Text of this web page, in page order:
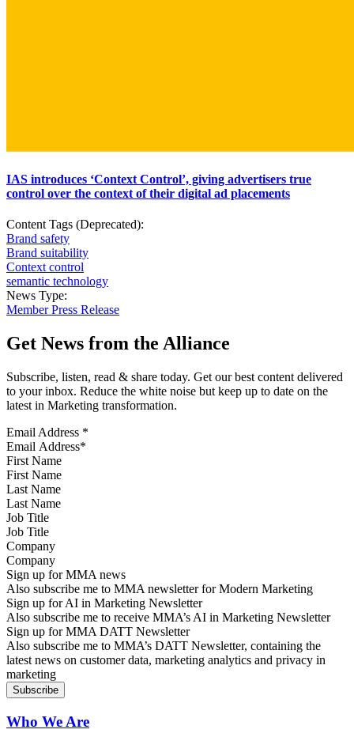
IAS introduces ‘Context Control’, giving advertisers true
control over the context of their digital ad placements
Content Tags (Deprecated):
Brand safety
Brand suitability
Context control
semantic technology
News Type:
Member Press Release
Get News from the Alliance
Subscribe, listen, read & share today. Get our best content delivered
to your inbox. Reduce the white noise but keep up to date on the
latest in Marketing transformation.
Email Address *
First Name
Last Name
Job Title
Company
Sign up for MMA news
Also subscribe me to MMA newsletter for Modern Marketing
Sign up for AI in Marketing Newsletter
Also subscribe me to receive MMA’s AI in Marketing Newsletter
Sign up for MMA DATT Newsletter
Also subscribe me to MMA’s DATT Newsletter, containing the
latest news on customer data, marketing analytics and privacy in
marketing
Who We Are